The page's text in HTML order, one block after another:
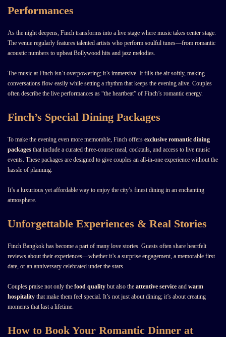
Performances
As the night deepens, Finch transforms into a live stage where music takes center stage.
The venue regularly features talented artists who perform soulful tunes—from romantic
acoustic numbers to upbeat Bollywood hits and jazz melodies.
The music at Finch isn’t overpowering; it’s immersive. It fills the air softly, making
conversations flow easily while setting a rhythm that keeps the evening alive. Couples
often describe the live performances as “the heartbeat” of Finch’s romantic energy.
Finch’s Special Dining Packages
To make the evening even more memorable, Finch offers exclusive romantic dining
packages that include a curated three-course meal, cocktails, and access to live music
events. These packages are designed to give couples an all-in-one experience without the
hassle of planning.
It’s a luxurious yet affordable way to enjoy the city’s finest dining in an enchanting
atmosphere.
Unforgettable Experiences & Real Stories
Finch Bangkok has become a part of many love stories. Guests often share heartfelt
reviews about their experiences—whether it’s a surprise engagement, a memorable first
date, or an anniversary celebrated under the stars.
Couples praise not only the food quality but also the attentive service and warm
hospitality that make them feel special. It’s not just about dining; it’s about creating
moments that last a lifetime.
How to Book Your Romantic Dinner at